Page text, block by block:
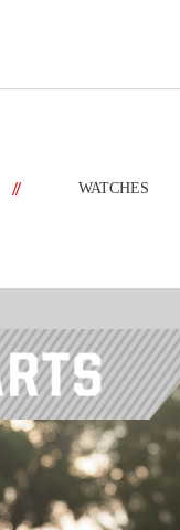
// WATCHES